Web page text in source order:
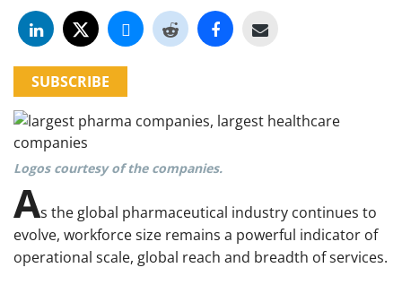
SUBSCRIBE
Logos courtesy of the companies.
As the global pharmaceutical industry continues to
evolve, workforce size remains a powerful indicator of
operational scale, global reach and breadth of services.